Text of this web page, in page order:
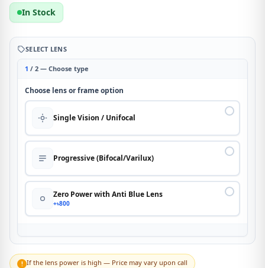
In Stock
SELECT LENS
1 / 2 — Choose type
Choose lens or frame option
Single Vision / Unifocal
Progressive (Bifocal/Varilux)
Zero Power with Anti Blue Lens
+৳800
! If the lens power is high — Price may vary upon call